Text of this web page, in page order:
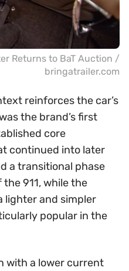
Returns to BaT Auction /
bringatrailer.com
reinforces the car’s
the brand’s first
core
continued into later
a transitional phase
911, while the
lighter and simpler
popular in the
with a lower current